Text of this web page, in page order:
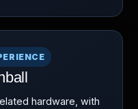
hardware, with